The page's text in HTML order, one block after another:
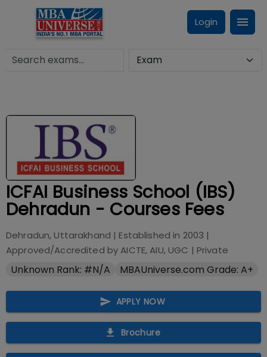
Login
ICFAI Business School (IBS)
Dehradun - Courses Fees
Dehradun, Uttarakhand | Established in 2003 |
Approved/Accredited byAICTE, AIU, UGC | Private
Unknown Rank: #N/A MBAUniverse.com Grade: A+
APPLY NOW
Brochure